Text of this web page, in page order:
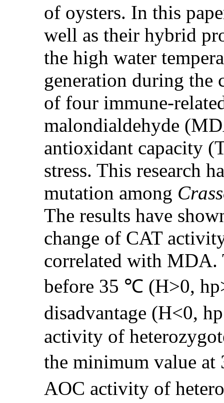
of oysters. In this
well as their hybrid
the high water
generation during the
of four immune-
malondialdehyde
antioxidant capacity
stress. This research
mutation among
The results have
change of CAT
correlated with MDA.
before 35 ℃ (H>0,
disadvantage (H<0,
activity of
the minimum value
AOC activity of